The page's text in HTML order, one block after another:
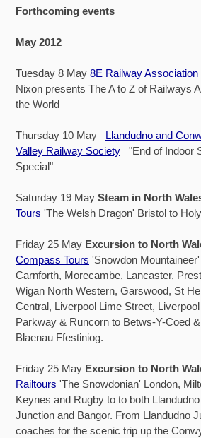
Forthcoming events
May 2012
Tuesday 8 May 8E Railway Association
Nixon presents The A to Z of Railways
the World
Thursday 10 May Llandudno and
Valley Railway Society
"End of Indoor
Special"
Saturday 19 May Steam in North
Tours 'The Welsh Dragon' Bristol to
Friday 25 May Excursion to North
Compass Tours 'Snowdon Mountaineer'
Carnforth, Morecambe, Lancaster,
Wigan North Western, Garswood, St
Central, Liverpool Lime Street,
Parkway & Runcorn to Betws-Y-Coed &
Blaenau Ffestiniog.
Friday 25 May Excursion to North
Railtours 'The Snowdonian' London,
Keynes and Rugby to to both Llandudno
Junction and Bangor. From Llandudno
coaches for the scenic trip up the